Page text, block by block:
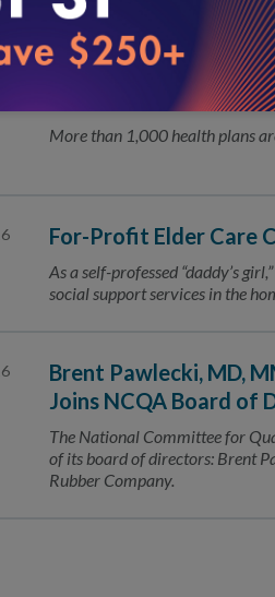
Preventive Services Task Force.
NCQA Releases
More than 1,000 health plans
For-Profit Elder Care
As a self-professed “daddy’s
social support services in the
Brent Pawlecki, MD,
Joins NCQA Board of
The National Committee for
of its board of directors: Brent
Rubber Company.